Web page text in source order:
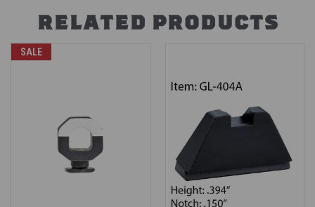
RELATED PRODUCTS
SALE